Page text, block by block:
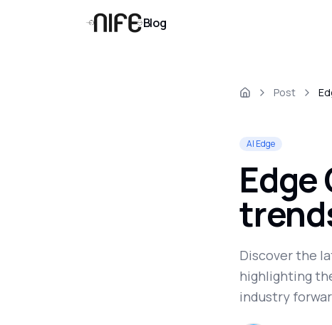
Blog
Post
AI Edge
Discover the
highlighting
industry